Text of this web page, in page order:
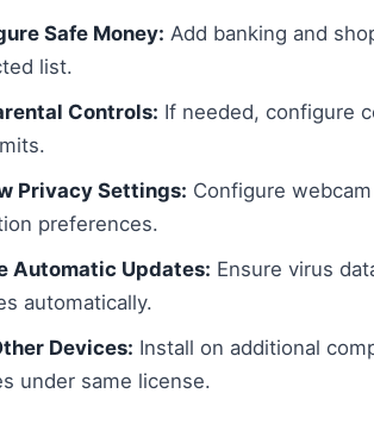
Safe Money: Add banking and
list.
Controls: If needed, configure
Privacy Settings: Configure
preferences.
Automatic Updates: Ensure virus
automatically.
Devices: Install on additional
under same license.